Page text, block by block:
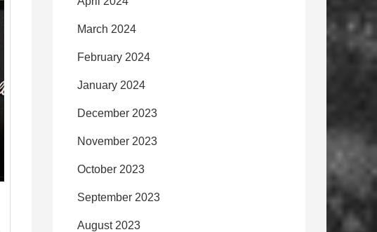
March 2024
February 2024
January 2024
December 2023
November 2023
October 2023
September 2023
August 2023